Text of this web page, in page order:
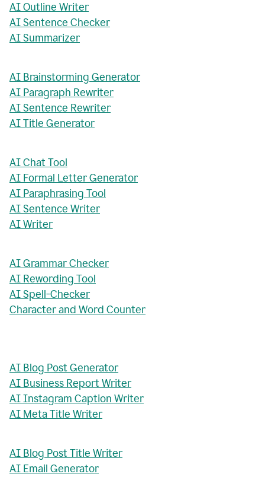
AI Outline Writer
AI Sentence Checker
AI Summarizer
AI Brainstorming Generator
AI Paragraph Rewriter
AI Sentence Rewriter
AI Title Generator
AI Chat Tool
AI Formal Letter Generator
AI Paraphrasing Tool
AI Sentence Writer
AI Writer
AI Grammar Checker
AI Rewording Tool
AI Spell-Checker
Character and Word Counter
AI Blog Post Generator
AI Business Report Writer
AI Instagram Caption Writer
AI Meta Title Writer
AI Blog Post Title Writer
AI Email Generator